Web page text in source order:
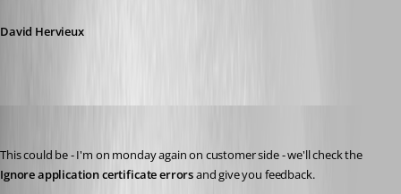
David Hervieux
This could be - I'm on monday again on customer side - we'll check the
Ignore application certificate errors and give you feedback.